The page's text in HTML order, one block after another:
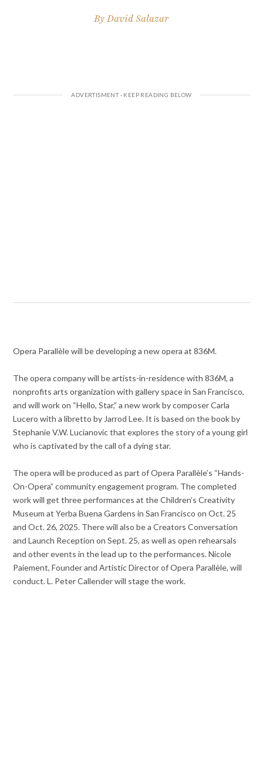
ByDavid Salazar
Opera Parallèle will be developing a new opera at 836M.
The opera company will be artists-in-residence with 836M, a
nonprofits arts organization with gallery space in San Francisco,
and will work on “Hello, Star,” a new work by composer Carla
Lucero with a libretto by Jarrod Lee. It is based on the book by
Stephanie V.W. Lucianovic that explores the story of a young girl
who is captivated by the call of a dying star.
The opera will be produced as part of Opera Parallèle’s “Hands-
On-Opera” community engagement program. The completed
work will get three performances at the Children’s Creativity
Museum at Yerba Buena Gardens in San Francisco on Oct. 25
and Oct. 26, 2025. There will also be a Creators Conversation
and Launch Reception on Sept. 25, as well as open rehearsals
and other events in the lead up to the performances. Nicole
Paiement, Founder and Artistic Director of Opera Parallèle, will
conduct. L. Peter Callender will stage the work.